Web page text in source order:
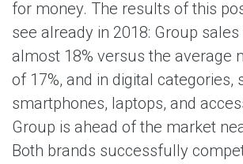
for money. The results of this
see already in 2018: Group
almost 18% versus the average
of 17%, and in digital categories,
smartphones, laptops, and
Group is ahead of the market
Both brands successfully